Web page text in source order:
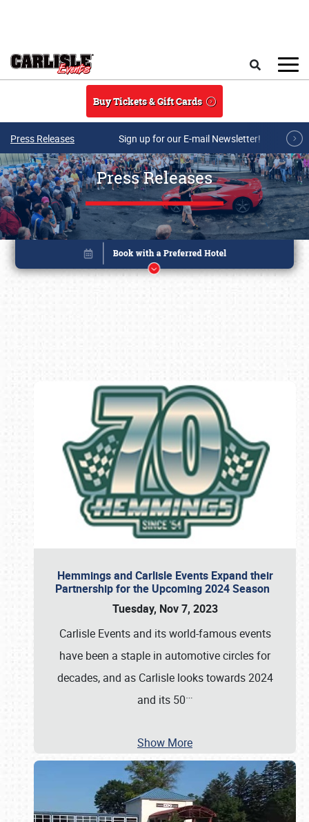
Buy Tickets & Gift Cards
Press Releases Sign up for our E-mail Newsletter!
Press Releases
Hemmings and Carlisle Events Expand their
Partnership for the Upcoming 2024 Season
Tuesday, Nov 7, 2023
Carlisle Events and its world-famous events
have been a staple in automotive circles for
decades, and as Carlisle looks towards 2024
and its 50…
Show More
Book online or call (800) 216-1876